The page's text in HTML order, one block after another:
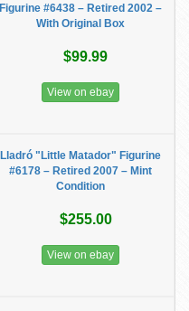
Figurine #6438 – Retired 2002 –
With Original Box
$99.99
View on ebay
Lladró "Little Matador" Figurine
#6178 – Retired 2007 – Mint
Condition
$255.00
View on ebay